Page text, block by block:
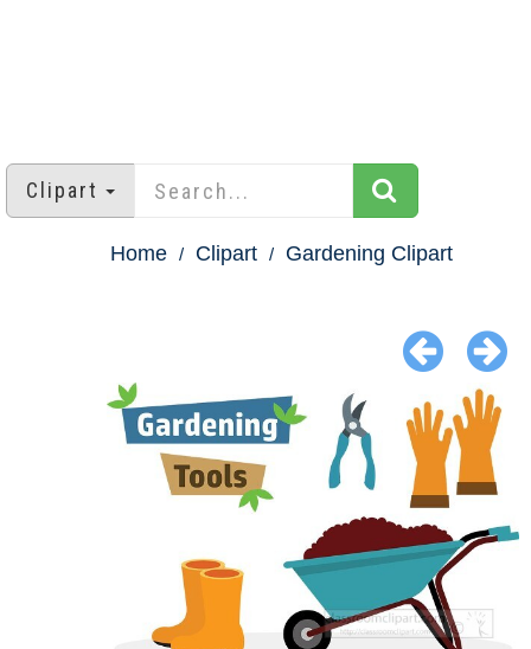
Clipart
Home Clipart Gardening Clipart